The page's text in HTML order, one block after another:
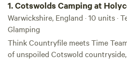
1.Cotswolds Camping at
Warwickshire, England · 10 units ·
Glamping
Think Countryfile meets Time
of unspoiled Cotswold